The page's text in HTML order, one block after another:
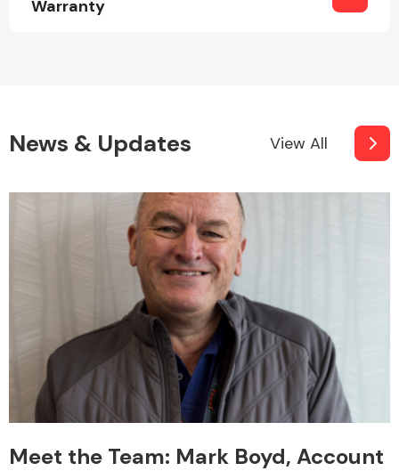
Warranty
News & Updates View All
Meet the Team: Mark Boyd, Account